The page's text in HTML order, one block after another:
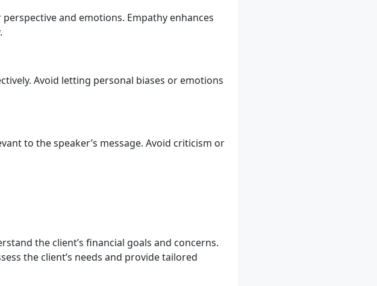
and emotions. Empathy enhances
Avoid letting personal biases or emotions
to the speaker’s message. Avoid criticism or
the client’s financial goals and concerns.
the client’s needs and provide tailored